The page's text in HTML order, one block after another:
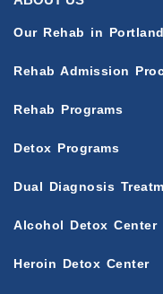
Our Rehab in
Rehab Admission
Rehab Programs
Detox Programs
Dual Diagnosis
Alcohol Detox Center
Heroin Detox Center